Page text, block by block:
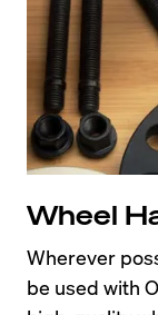
Wheel
Wherever
be used with